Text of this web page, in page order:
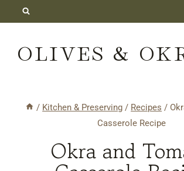
contentOLIVES &
/ Kitchen & Preserving / Recipes /
Casserole Recipe
Okra and